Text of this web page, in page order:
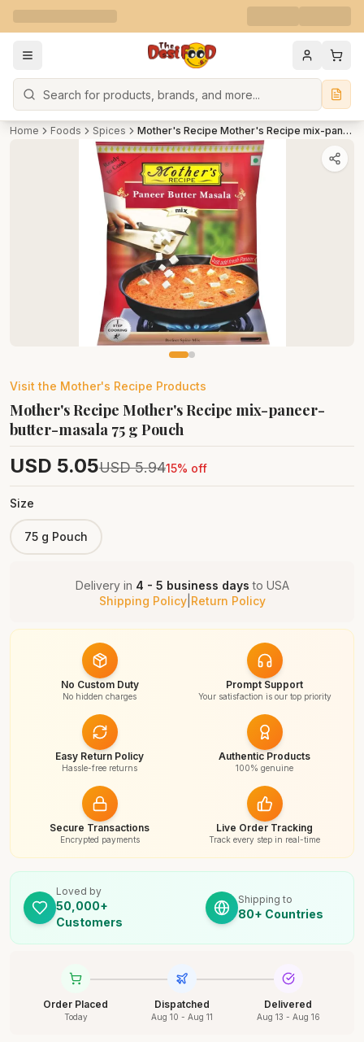
Search
Home Foods Spices Mother's Recipe Mother's Recipe mix-paneer-butter-masala 75 g Pouch
Visit the Mother's Recipe Products
Mother's Recipe Mother's Recipe mix-paneer-
butter-masala 75 g Pouch
USD 5.05USD 5.9415% off
Size
75 g Pouch
Delivery in 4 - 5 business days to USA
Shipping Policy| Return Policy
No Custom Duty
No hidden charges
Prompt Support
Your satisfaction is our top priority
Easy Return Policy
Hassle-free returns
Authentic Products
100% genuine
Secure Transactions
Encrypted payments
Live Order Tracking
Track every step in real-time
Loved by
50,000+
Customers
Shipping to
80+ Countries
Order Placed
Today
Dispatched
Aug 10 - Aug 11
Delivered
Aug 13 - Aug 16